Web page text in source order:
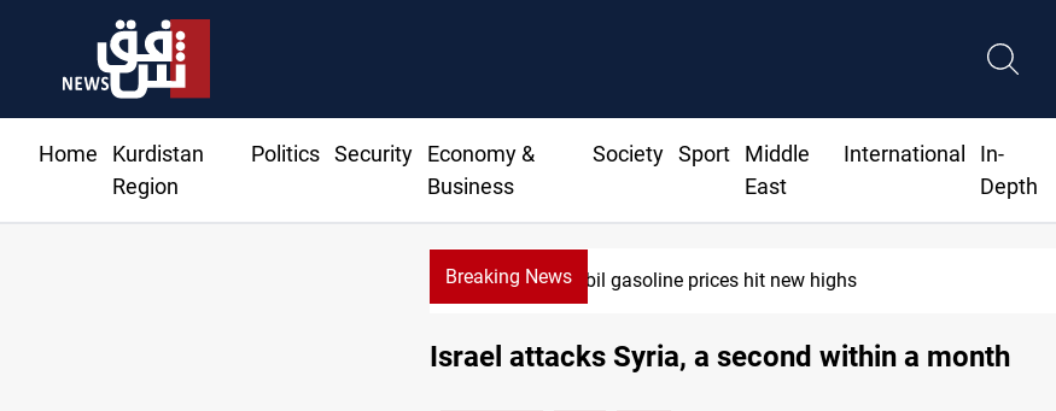
Home
Kurdistan
Region
Politics Security
Economy &
Business
Society Sport
Middle
East
International
In-
Depth
Breaking News
Erbil gasoline prices hit new highs
Israel attacks Syria, a second within a month